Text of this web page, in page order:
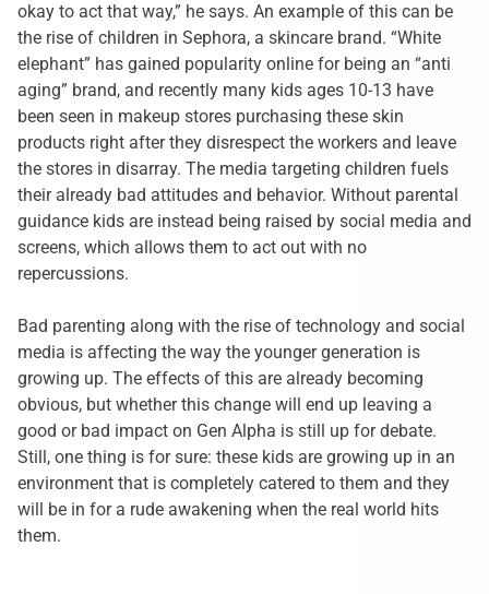
okay to act that way,” he says. An example of this can be
the rise of children in Sephora, a skincare brand. “White
elephant” has gained popularity online for being an “anti
aging” brand, and recently many kids ages 10-13 have
been seen in makeup stores purchasing these skin
products right after they disrespect the workers and leave
the stores in disarray. The media targeting children fuels
their already bad attitudes and behavior. Without parental
guidance kids are instead being raised by social media and
screens, which allows them to act out with no
repercussions.
Bad parenting along with the rise of technology and social
media is affecting the way the younger generation is
growing up. The effects of this are already becoming
obvious, but whether this change will end up leaving a
good or bad impact on Gen Alpha is still up for debate.
Still, one thing is for sure: these kids are growing up in an
environment that is completely catered to them and they
will be in for a rude awakening when the real world hits
them.